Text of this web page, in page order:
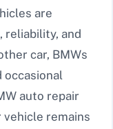
are
reliability, and
car, BMWs
occasional
auto repair
vehicle remains